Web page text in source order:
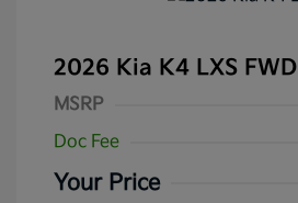
2026 Kia K4 LXS FWD
MSRP
Doc Fee
Your Price